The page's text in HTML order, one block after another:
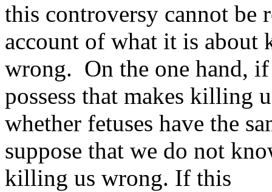
this controversy cannot be
account of what it is
wrong. On the one hand,
possess that makes killing
whether fetuses have the
suppose that we do not
killing us wrong. If this